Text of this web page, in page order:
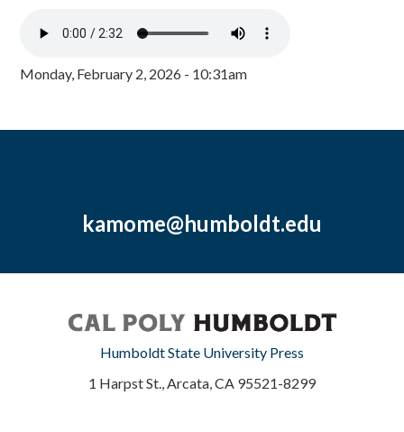
Monday, February 2, 2026 - 10:31am
kamome@humboldt.edu
Humboldt State University Press
1 Harpst St., Arcata, CA 95521-8299